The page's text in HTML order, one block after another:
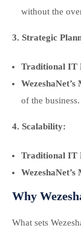
without the
3. Strategic
Traditional IT
of the business.
4. Scalability:
Traditional IT
Why
What sets